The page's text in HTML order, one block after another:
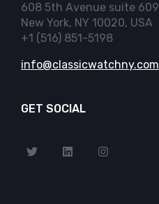
608 5th Avenue suite 609
New York, NY 10020, USA
+1 (516) 851-5198
info@classicwatchny.com
GET SOCIAL